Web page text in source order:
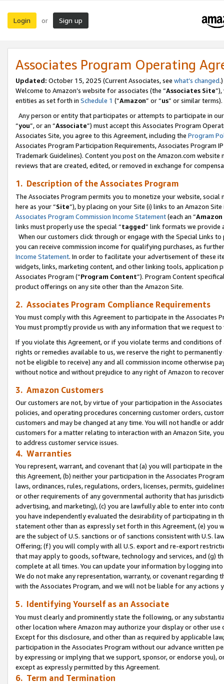
Login or Sign up
Associates Program Operating
Updated: October 15, 2025 (Current Associates, see what’s changed.)
Welcome to Amazon’s website for associates (the “Associates Site
entities as set forth in Schedule 1 (“Amazon” or “us” or similar terms).
Any person or entity that participates or attempts to participate in
“you”, or an “Associate”) must accept this Associates Program
Associates Site, you agree to this Agreement, including the Program
Associates Program Participation Requirements, Associates Program
Trademark Guidelines). Content you post on the Amazon.com
reviews that are created, edited, or removed in exchange for
1. Description of the Associates Program
The Associates Program permits you to monetize your website,
here as your “Site”), by placing on your Site (i) links to an Amazon
Associates Program Commission Income Statement(each an “
links must properly use the special “tagged” link formats we provide
When our customers click through or engage with the Special Links
you can receive commission income for qualifying purchases, as
Income Statement. In order to facilitate your advertisement of these
widgets, links, marketing content, and other linking tools, application
Associates Program (“Program Content”). Program Content
product offerings on any site other than the Amazon Site.
2. Associates Program Compliance Requirements
You must comply with this Agreement to participate in the Associates
You must promptly provide us with any information that we request
If you violate this Agreement, or if you violate terms and conditions
rights or remedies available to us, we reserve the right to
not be eligible to receive) any and all commission income otherwise
without notice and without prejudice to any right of Amazon to
3. Amazon Customers
Our customers are not, by virtue of your participation in the
policies, and operating procedures concerning customer orders,
customers and may be changed at any time. You will not handle or
customers for a matter relating to interaction with an Amazon Site,
to address customer service issues.
4. Warranties
You represent, warrant, and covenant that (a) you will participate in
this Agreement, (b) neither your participation in the Associates
laws, ordinances, rules, regulations, orders, licenses, permits,
or other requirements of any governmental authority that has
advertising, and marketing), (c) you are lawfully able to enter into
you have independently evaluated the desirability of participating in
statement other than as expressly set forth in this Agreement, (e)
are the subject of U.S. sanctions or of sanctions consistent with U.S.
Offering; (f) you will comply with all U.S. export and re-export
that may apply to goods, software, technology and services, and (g)
complete at all times. You can update your information by logging
We do not make any representation, warranty, or covenant regarding
with the Associates Program, and we will not be liable for any actions
5. Identifying Yourself as an Associate
You must clearly and prominently state the following, or any
other location where Amazon may authorize your display or other use
Except for this disclosure, and other than as required by applicable
participation in the Associates Program without our advance written
by expressing or implying that we support, sponsor, or endorse you),
except as expressly permitted by this Agreement.
6. Term and Termination